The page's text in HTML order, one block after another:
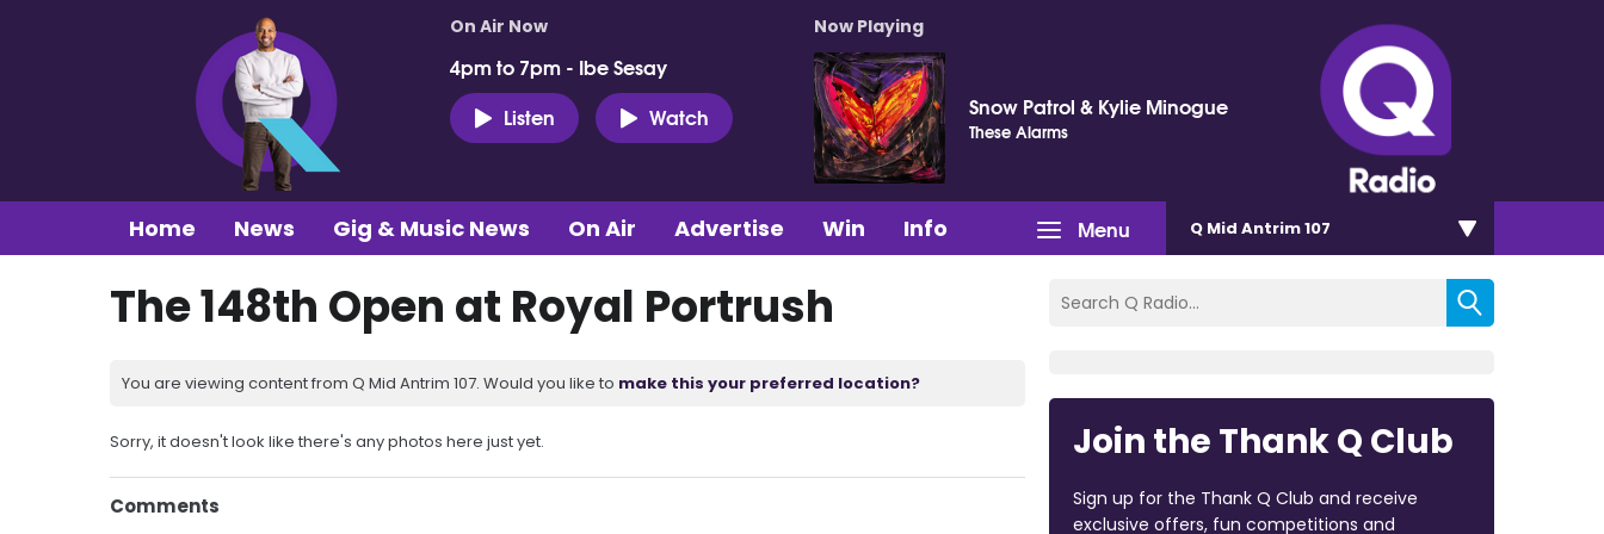
On Air Now
4pm to 7pm - Ibe Sesay
Listen
Watch
Now Playing
Snow Patrol & Kylie Minogue
These Alarms
Menu
Home News Gig & Music News On Air Advertise Win Info Q Mid Antrim 107
The 148th Open at Royal Portrush
You are viewing content from Q Mid Antrim 107. Would you like to make this your preferred location?
Sorry, it doesn't look like there's any photos here just yet.
Comments
Join the Thank Q Club
Sign up for the Thank Q Club and receive
exclusive offers, fun competitions and